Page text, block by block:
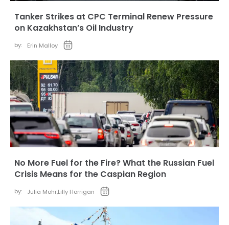
Tanker Strikes at CPC Terminal Renew Pressure
on Kazakhstan’s Oil Industry
by: Erin Malloy
No More Fuel for the Fire? What the Russian Fuel
Crisis Means for the Caspian Region
by: Julia Mohr,Lilly Horrigan